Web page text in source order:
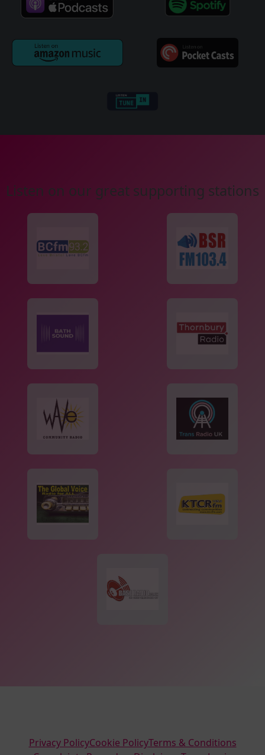
Listen on our great supporting stations
Privacy PolicyCookie PolicyTerms & Conditions